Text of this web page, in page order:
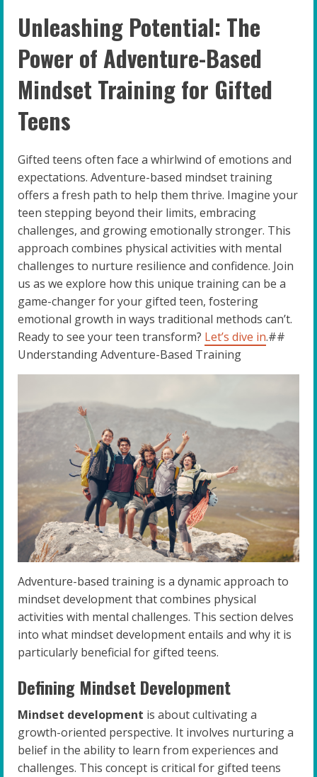
Unleashing Potential: The
Power of Adventure-Based
Mindset Training for Gifted
Teens
Gifted teens often face a whirlwind of emotions and
expectations. Adventure-based mindset training
offers a fresh path to help them thrive. Imagine your
teen stepping beyond their limits, embracing
challenges, and growing emotionally stronger. This
approach combines physical activities with mental
challenges to nurture resilience and confidence. Join
us as we explore how this unique training can be a
game-changer for your gifted teen, fostering
emotional growth in ways traditional methods can’t.
Ready to see your teen transform? Let’s dive in.##
Understanding Adventure-Based Training
Adventure-based training is a dynamic approach to
mindset development that combines physical
activities with mental challenges. This section delves
into what mindset development entails and why it is
particularly beneficial for gifted teens.
Defining Mindset Development
Mindset development is about cultivating a
growth-oriented perspective. It involves nurturing a
belief in the ability to learn from experiences and
challenges. This concept is critical for gifted teens